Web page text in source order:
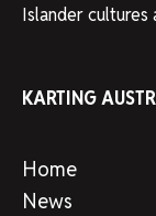
Islander cultures
KARTING
Home
News